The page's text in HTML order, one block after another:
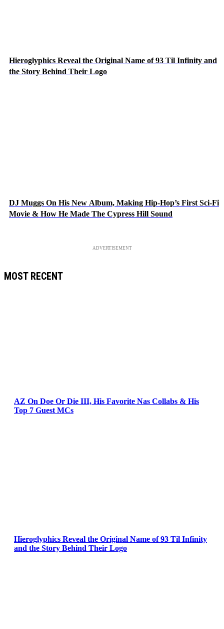
Hieroglyphics Reveal the Original Name of 93 Til Infinity and
the Story Behind Their Logo
DJ Muggs On His New Album, Making Hip-Hop’s First Sci-Fi
Movie & How He Made The Cypress Hill Sound
ADVERTISEMENT
MOST RECENT
AZ On Doe Or Die III, His Favorite Nas Collabs & His
Top 7 Guest MCs
Hieroglyphics Reveal the Original Name of 93 Til Infinity
and the Story Behind Their Logo